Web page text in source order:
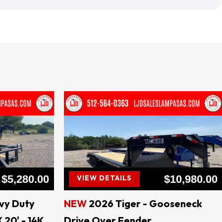
TEXAS
$5,280.00
Duty
VIEW DETAILS
$10,980.00
NEW 2026 Tiger - Gooseneck